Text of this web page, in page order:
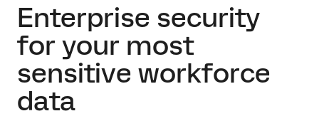
Enterprise security
for your most
sensitive workforce
data